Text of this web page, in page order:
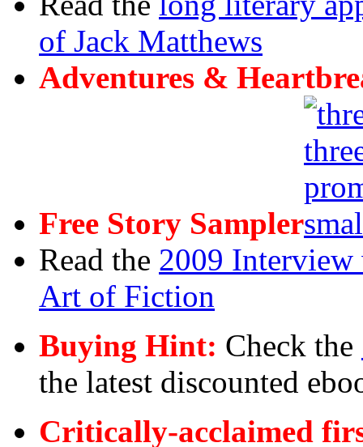
of Jack Matthews
Adventures &
Free Story Sampler
Read the 2009 Interview
Art of Fiction
Buying Hint: Check the
the latest discounted
Critically-acclaimed